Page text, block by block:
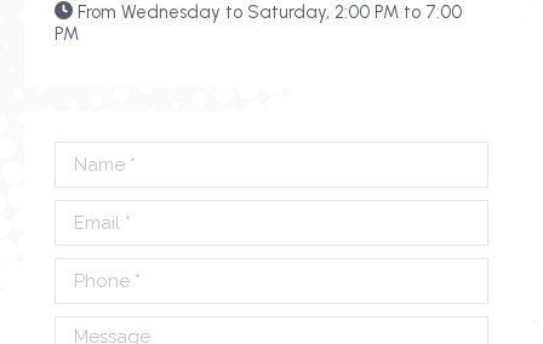
From Wednesday to Saturday, 2:00 PM to 7:00
PM
Name *
Email *
Phone *
Message